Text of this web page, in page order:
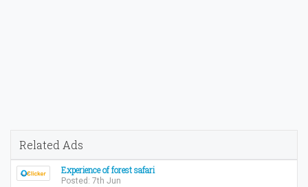
Related Ads
Experience of forest safari
Posted: 7th Jun